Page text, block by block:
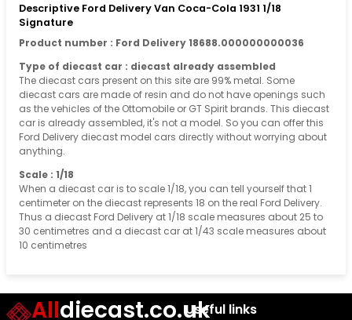
Descriptive Ford Delivery Van Coca-Cola 1931 1/18
Signature
Product number : Ford Delivery 18688.000000000036
Type of diecast car : diecast already assembled
The diecast cars present on this site are 99% metal. Some
diecast cars are made of resin and do not have openings such
as the vehicles of the Ottomobile or GT Spirit brands. This diecast
car is already assembled, it's not a model. So you can offer this
Ford Delivery diecast model cars directly without worrying about
anything.
Scale : 1/18
When a diecast car is to scale 1/18, you can tell yourself that 1
centimeter on the diecast represents 18 on the real Ford Delivery.
Thus a diecast Ford Delivery at 1/18 scale measures about 25 to
30 centimetres and a diecast car at 1/43 scale measures about
10 centimetres
Alldiecast.co.ukUseful links